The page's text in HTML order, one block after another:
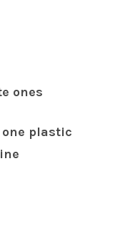
ones
one plastic